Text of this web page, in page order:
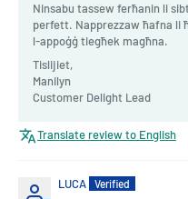
Ninsabu tassew ferħanin li
perfett. Napprezzaw ħafna li
l-appoġġ tiegħek magħna.
Tislijiet,
Manilyn
Customer Delight Lead
Translate review to English
LUCA